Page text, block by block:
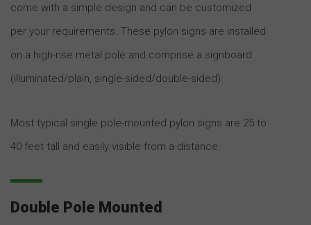
come with a simple design and can be customized
per your requirements. These pylon signs are installed
on a high-rise metal pole and comprise a signboard
(illuminated/plain, single-sided/double-sided).
Most typical single pole-mounted pylon signs are 25 to
40 feet tall and easily visible from a distance.
Double Pole Mounted